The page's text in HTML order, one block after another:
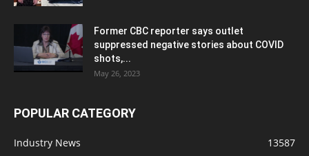
Former CBC reporter says outlet
suppressed negative stories about COVID
shots,...
May 26, 2023
POPULAR CATEGORY
Industry News
13587